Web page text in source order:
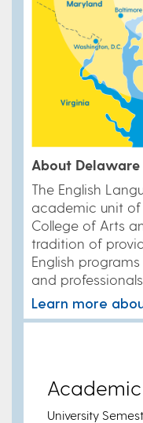
About Delaware
The English
academic unit of
College of Arts
tradition of
English
and
Learn more
University